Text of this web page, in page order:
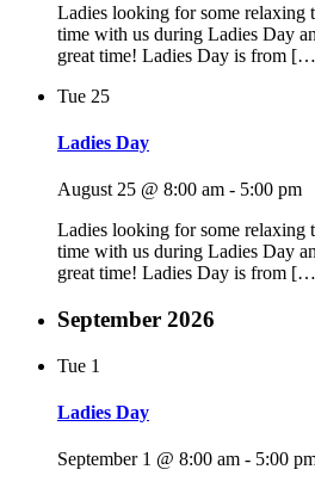
Ladies looking for some relaxing
time with us during Ladies Day
great time! Ladies Day is from
Tue 25
Ladies Day
August 25 @ 8:00 am - 5:00 pm
Ladies looking for some relaxing
time with us during Ladies Day
great time! Ladies Day is from
September 2026
Tue 1
Ladies Day
September 1 @ 8:00 am - 5:00